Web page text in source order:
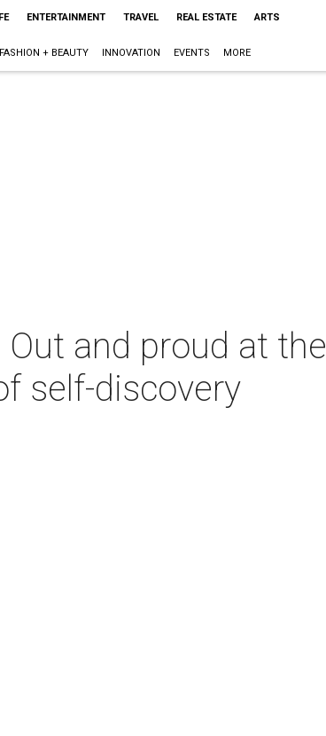
ENTERTAINMENT TRAVEL REAL ESTATE ARTS
FASHION + BEAUTY INNOVATION EVENTS MORE
and proud at the
self-discovery